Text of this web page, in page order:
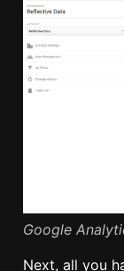
Google
Next, all you